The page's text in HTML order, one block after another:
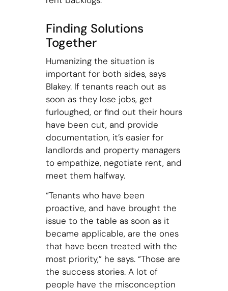
Finding Solutions
Together
Humanizing the situation is
important for both sides, says
Blakey. If tenants reach out as
soon as they lose jobs, get
furloughed, or find out their hours
have been cut, and provide
documentation, it’s easier for
landlords and property managers
to empathize, negotiate rent, and
meet them halfway.
“Tenants who have been
proactive, and have brought the
issue to the table as soon as it
became applicable, are the ones
that have been treated with the
most priority,” he says. “Those are
the success stories. A lot of
people have the misconception